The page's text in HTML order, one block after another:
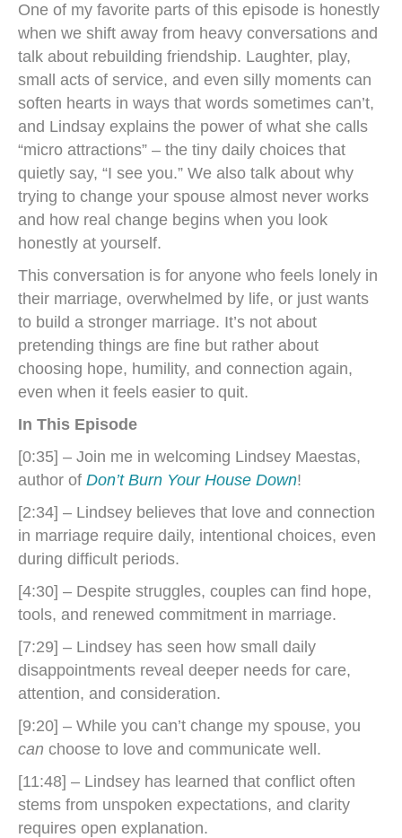
One of my favorite parts of this episode is honestly
when we shift away from heavy conversations and
talk about rebuilding friendship. Laughter, play,
small acts of service, and even silly moments can
soften hearts in ways that words sometimes can’t,
and Lindsay explains the power of what she calls
“micro attractions” – the tiny daily choices that
quietly say, “I see you.” We also talk about why
trying to change your spouse almost never works
and how real change begins when you look
honestly at yourself.
This conversation is for anyone who feels lonely in
their marriage, overwhelmed by life, or just wants
to build a stronger marriage. It’s not about
pretending things are fine but rather about
choosing hope, humility, and connection again,
even when it feels easier to quit.
In This Episode
[0:35] – Join me in welcoming Lindsey Maestas,
author of Don’t Burn Your House Down!
[2:34] – Lindsey believes that love and connection
in marriage require daily, intentional choices, even
during difficult periods.
[4:30] – Despite struggles, couples can find hope,
tools, and renewed commitment in marriage.
[7:29] – Lindsey has seen how small daily
disappointments reveal deeper needs for care,
attention, and consideration.
[9:20] – While you can’t change my spouse, you
can choose to love and communicate well.
[11:48] – Lindsey has learned that conflict often
stems from unspoken expectations, and clarity
requires open explanation.